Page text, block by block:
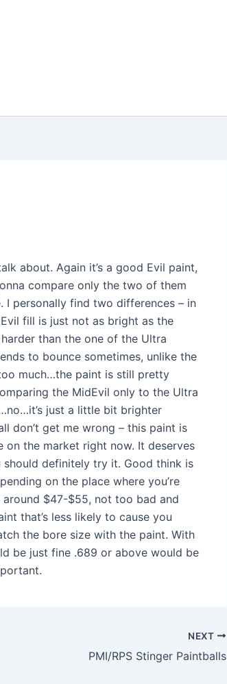
about. Again it’s a good Evil paint,
compare only the two of them
I personally find two differences – in
fill is just not as bright as the
than the one of the Ultra
to bounce sometimes, unlike the
much…the paint is still pretty
the MidEvil only to the Ultra
just a little bit brighter
don’t get me wrong – this paint is
the market right now. It deserves
definitely try it. Good think is
on the place where you’re
$47-$55, not too bad and
that’s less likely to cause you
the bore size with the paint. With
be just fine .689 or above would be
NEXT
PMI/RPS Stinger Paintballs